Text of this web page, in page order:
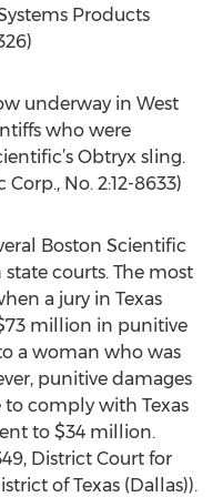
Products
underway in West
who were
Obtryx sling.
No. 2:12-8633)
Boston Scientific
courts. The most
a jury in Texas
million in punitive
a woman who was
punitive damages
to comply with Texas
to $34 million.
District Court for
of Texas (Dallas)).